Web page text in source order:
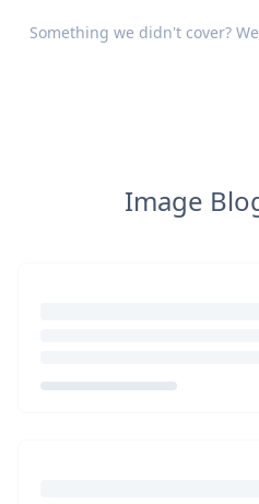
Something we didn't cover?
Image